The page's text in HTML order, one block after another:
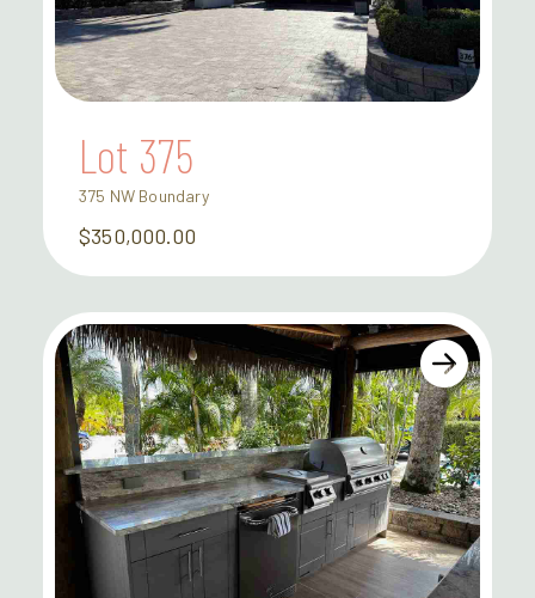
Lot 375
375 NW Boundary
$350,000.00